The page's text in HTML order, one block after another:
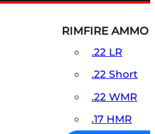
RIMFIRE AMMO
.22 LR
.22 Short
.22 WMR
.17 HMR